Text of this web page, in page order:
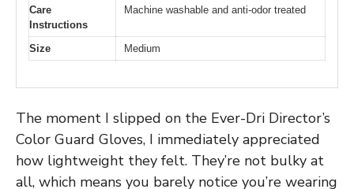
Care
Instructions
Machine washable and anti-odor treated
Size Medium
The moment I slipped on the Ever-Dri Director’s
Color Guard Gloves, I immediately appreciated
how lightweight they felt. They’re not bulky at
all, which means you barely notice you’re wearing